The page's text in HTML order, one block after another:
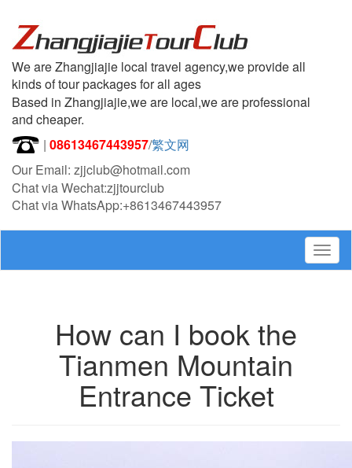
We are Zhangjiajie local travel agency,we provide all
kinds of tour packages for all ages
Based in Zhangjiajie,we are local,we are professional
and cheaper.
| 08613467443957/繁文网
Our Email: zjjclub@hotmail.com
Chat via Wechat:zjjtourclub
Chat via WhatsApp:+8613467443957
How can I book the
Tianmen Mountain
Entrance Ticket